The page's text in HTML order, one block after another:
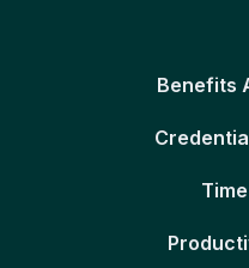
Benefits